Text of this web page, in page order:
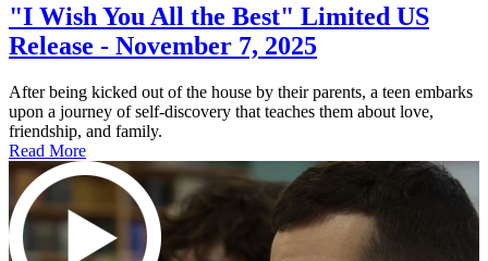
"I Wish You All the Best" Limited US
Release - November 7, 2025
After being kicked out of the house by their parents, a teen embarks
upon a journey of self-discovery that teaches them about love,
friendship, and family.
Read More